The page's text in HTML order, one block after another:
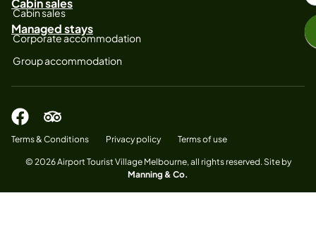
Cabin sales
Cabin sales
Managed stays
Corporate accommodation
Group accommodation
Terms & Conditions Privacy policy Terms of use
© 2026 Airport Tourist Village Melbourne, all rights reserved. Site by
Manning & Co.